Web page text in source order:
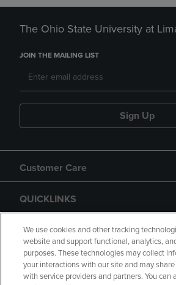
The Ohio State University at
JOIN THE MAILING LIST
Sign Up
Customer Care
QUICKLINKS
GIFT CARD
We use cookies and other tracking
website and support functional, analytics,
purposes. These technologies may collect
your interactions with our site and may
with service providers and partners. You can